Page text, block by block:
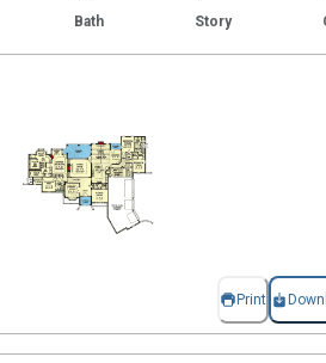
Bath Story
Print